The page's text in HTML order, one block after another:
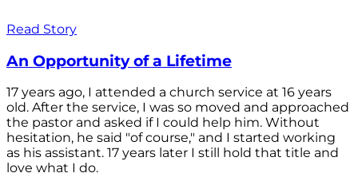
Read Story
An Opportunity of a Lifetime
17 years ago, I attended a church service at 16 years
old. After the service, I was so moved and approached
the pastor and asked if I could help him. Without
hesitation, he said "of course," and I started working
as his assistant. 17 years later I still hold that title and
love what I do.